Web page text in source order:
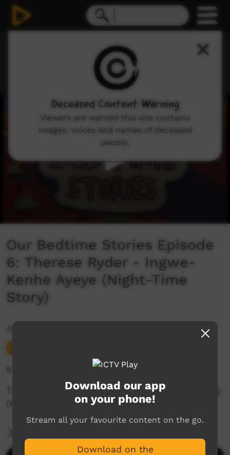
Our Bedtime Stories Episode
6: Therese Ryder - Ingwe-
Kenhe Ayeye (Night-Time
Story)
Added by ICTV
6,249 hits
Therese Ryder tells the Ingwe-Kenhe Ayeye story
(Night-time story) in Arrernte.
Download our app
on your phone!
Stream all your favourite content on the go.
Download on the
Deceased Content Warning
Viewers are warned this site contains
images, voices and names of deceased
people.